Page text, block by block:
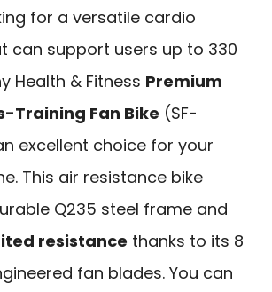
for a versatile cardio
can support users up to 330
Health & Fitness Premium
Training Fan Bike (SF-
excellent choice for your
This air resistance bike
Q235 steel frame and
resistance thanks to its 8
fan blades. You can